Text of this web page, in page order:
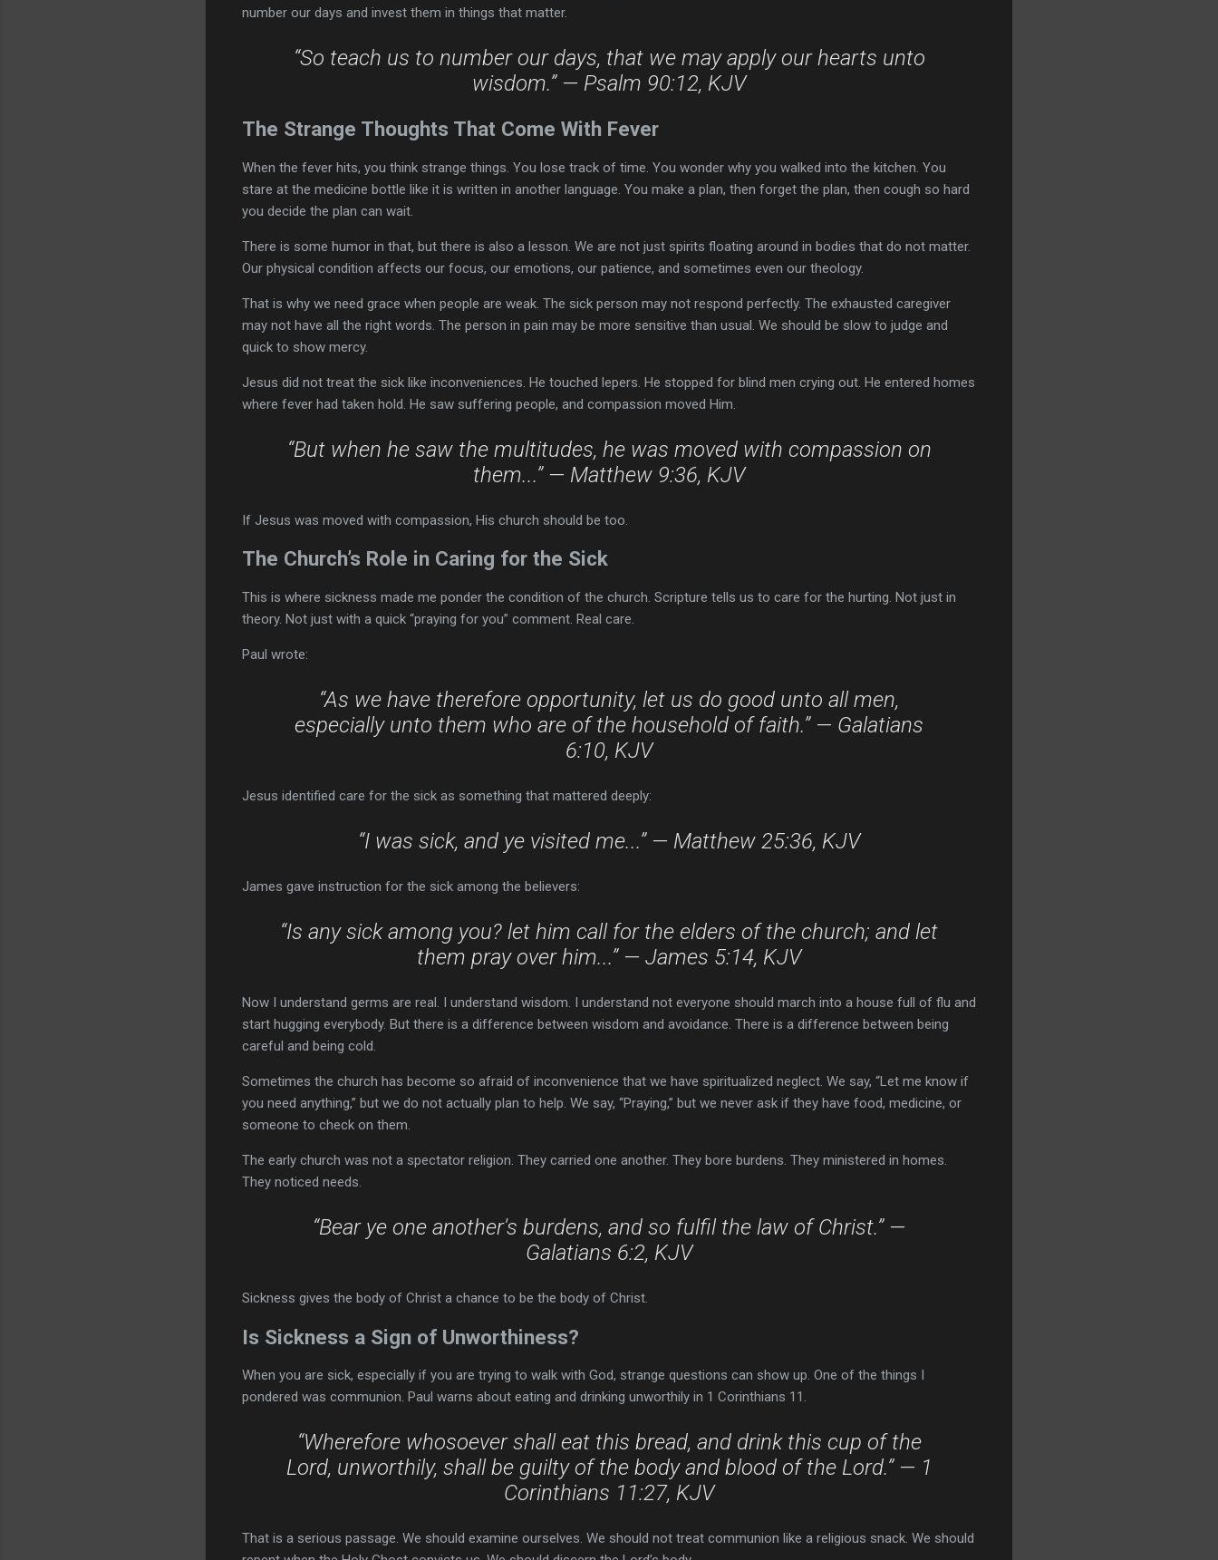
number our days and invest them in things that matter.
“So teach us to number our days, that we may apply our hearts unto
wisdom.” — Psalm 90:12, KJV
The Strange Thoughts That Come With Fever
When the fever hits, you think strange things. You lose track of time. You wonder why you walked into the kitchen. You
stare at the medicine bottle like it is written in another language. You make a plan, then forget the plan, then cough so hard
you decide the plan can wait.
There is some humor in that, but there is also a lesson. We are not just spirits floating around in bodies that do not matter.
Our physical condition affects our focus, our emotions, our patience, and sometimes even our theology.
That is why we need grace when people are weak. The sick person may not respond perfectly. The exhausted caregiver
may not have all the right words. The person in pain may be more sensitive than usual. We should be slow to judge and
quick to show mercy.
Jesus did not treat the sick like inconveniences. He touched lepers. He stopped for blind men crying out. He entered homes
where fever had taken hold. He saw suffering people, and compassion moved Him.
“But when he saw the multitudes, he was moved with compassion on
them...” — Matthew 9:36, KJV
If Jesus was moved with compassion, His church should be too.
The Church’s Role in Caring for the Sick
This is where sickness made me ponder the condition of the church. Scripture tells us to care for the hurting. Not just in
theory. Not just with a quick “praying for you” comment. Real care.
Paul wrote:
“As we have therefore opportunity, let us do good unto all men,
especially unto them who are of the household of faith.” — Galatians
6:10, KJV
Jesus identified care for the sick as something that mattered deeply:
“I was sick, and ye visited me...” — Matthew 25:36, KJV
James gave instruction for the sick among the believers:
“Is any sick among you? let him call for the elders of the church; and let
them pray over him...” — James 5:14, KJV
Now I understand germs are real. I understand wisdom. I understand not everyone should march into a house full of flu and
start hugging everybody. But there is a difference between wisdom and avoidance. There is a difference between being
careful and being cold.
Sometimes the church has become so afraid of inconvenience that we have spiritualized neglect. We say, “Let me know if
you need anything,” but we do not actually plan to help. We say, “Praying,” but we never ask if they have food, medicine, or
someone to check on them.
The early church was not a spectator religion. They carried one another. They bore burdens. They ministered in homes.
They noticed needs.
“Bear ye one another's burdens, and so fulfil the law of Christ.” —
Galatians 6:2, KJV
Sickness gives the body of Christ a chance to be the body of Christ.
Is Sickness a Sign of Unworthiness?
When you are sick, especially if you are trying to walk with God, strange questions can show up. One of the things I
pondered was communion. Paul warns about eating and drinking unworthily in 1 Corinthians 11.
“Wherefore whosoever shall eat this bread, and drink this cup of the
Lord, unworthily, shall be guilty of the body and blood of the Lord.” — 1
Corinthians 11:27, KJV
That is a serious passage. We should examine ourselves. We should not treat communion like a religious snack. We should